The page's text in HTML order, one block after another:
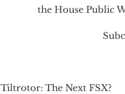
the House Public
Tiltrotor: The Next FSX?